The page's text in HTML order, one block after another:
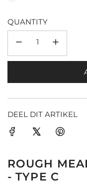
QUANTITY
DEEL DIT ARTIKEL
ROUGH
- TYPE C